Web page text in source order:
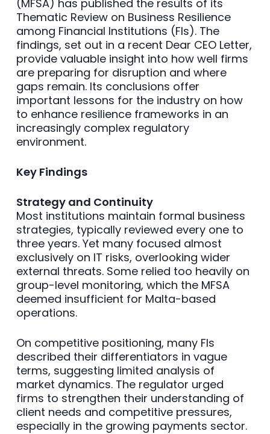
(MFSA) has published the results of its
Thematic Review on Business Resilience
among Financial Institutions (FIs). The
findings, set out in a recent Dear CEO Letter,
provide valuable insight into how well firms
are preparing for disruption and where
gaps remain. Its conclusions offer
important lessons for the industry on how
to enhance resilience frameworks in an
increasingly complex regulatory
environment.
Key Findings
Strategy and Continuity
Most institutions maintain formal business
strategies, typically reviewed every one to
three years. Yet many focused almost
exclusively on IT risks, overlooking wider
external threats. Some relied too heavily on
group-level monitoring, which the MFSA
deemed insufficient for Malta-based
operations.
On competitive positioning, many FIs
described their differentiators in vague
terms, suggesting limited analysis of
market dynamics. The regulator urged
firms to strengthen their understanding of
client needs and competitive pressures,
especially in the growing payments sector.